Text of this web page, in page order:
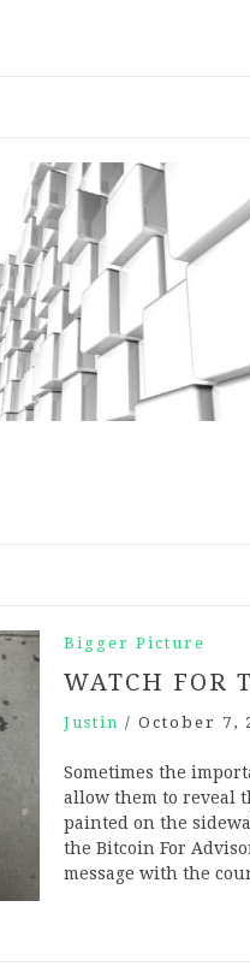
Bigger Picture
WATCH FOR
Justin / October 7,
Sometimes the
allow them to reveal
painted on the
the Bitcoin For
message with the